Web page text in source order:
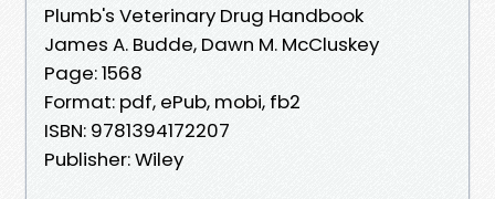
Plumb's Veterinary Drug Handbook
James A. Budde, Dawn M. McCluskey
Page: 1568
Format: pdf, ePub, mobi, fb2
ISBN: 9781394172207
Publisher: Wiley